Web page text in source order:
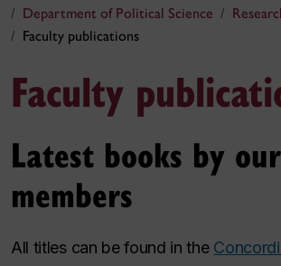
Department of Political Science
Faculty publications
Faculty
Latest books by
members
All titles can be found in the